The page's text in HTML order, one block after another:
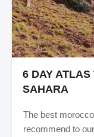
6 DAY
SAHARA
The best
recommend to